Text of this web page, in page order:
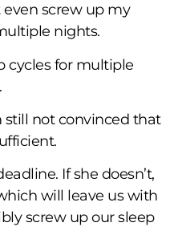
screw up my
nights.
cycles for multiple
still not convinced that
If she doesn’t,
will leave us with
screw up our sleep